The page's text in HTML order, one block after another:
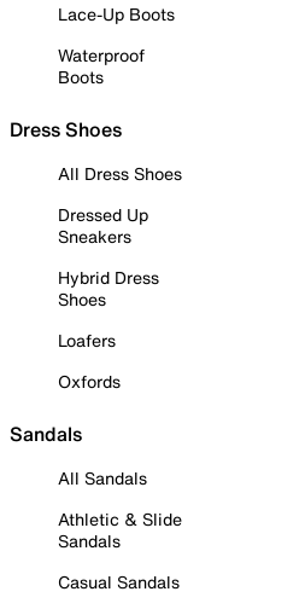
Lace-Up Boots
Waterproof
Boots
Dress Shoes
All Dress Shoes
Dressed Up
Sneakers
Hybrid Dress
Shoes
Loafers
Oxfords
Sandals
All Sandals
Athletic & Slide
Sandals
Casual Sandals